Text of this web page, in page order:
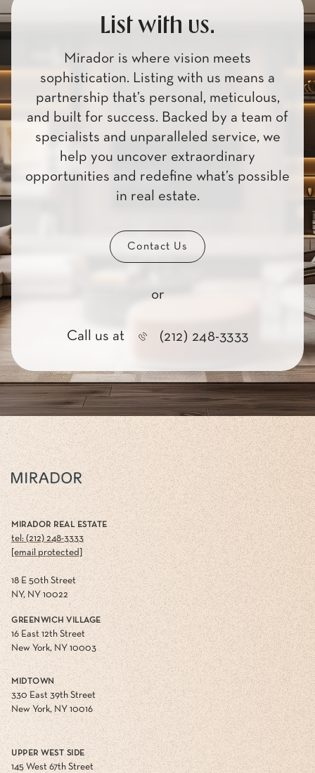
List with us.
Mirador is where vision meets
sophistication. Listing with us means a
partnership that’s personal, meticulous,
and built for success. Backed by a team of
specialists and unparalleled service, we
help you uncover extraordinary
opportunities and redefine what’s possible
in real estate.
Contact Us
or
Call us at (212) 248-3333
MIRADOR REAL ESTATE
tel: (212) 248-3333
[email protected]
18 E 50th Street
NY, NY 10022
GREENWICH VILLAGE
16 East 12th Street
New York, NY 10003
MIDTOWN
330 East 39th Street
New York, NY 10016
UPPER WEST SIDE
145 West 67th Street